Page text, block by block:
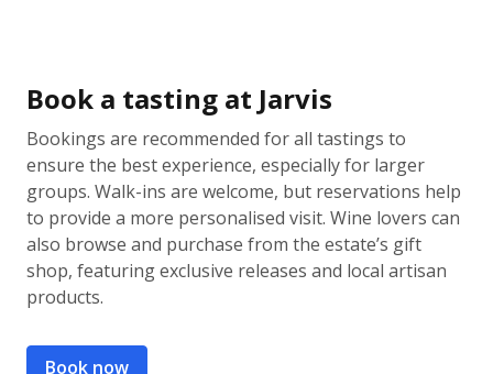
Book a tasting at Jarvis
Bookings are recommended for all tastings to
ensure the best experience, especially for larger
groups. Walk-ins are welcome, but reservations help
to provide a more personalised visit. Wine lovers can
also browse and purchase from the estate’s gift
shop, featuring exclusive releases and local artisan
products.
Book now